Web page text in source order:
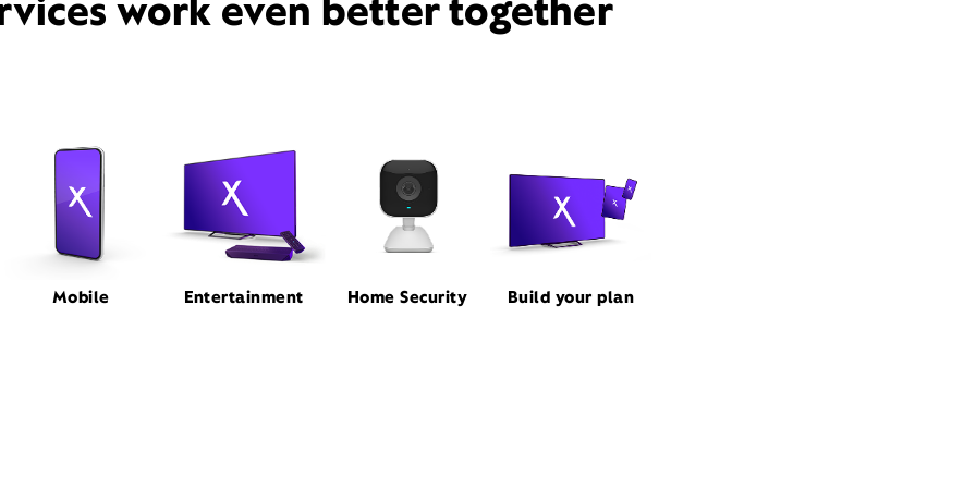
work even better together
Mobile Entertainment Home Security Build your plan